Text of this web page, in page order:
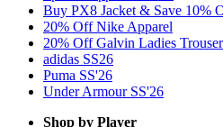
Buy PX8 Jacket & Save 10%
20% Off Nike Apparel
20% Off Galvin Ladies Trouser
adidas SS26
Puma SS'26
Under Armour SS'26
Shop by Player